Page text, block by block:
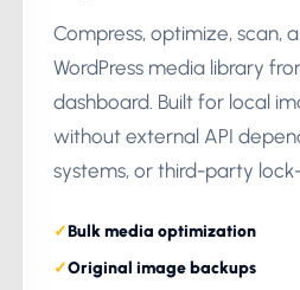
Compress, optimize, scan,
WordPress media library
dashboard. Built for local
without external API
systems, or third-party lock-
Bulk media optimization
Original image backups